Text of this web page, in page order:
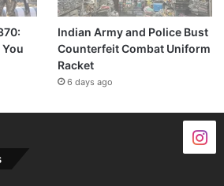
You
Indian Army and Police Bust
Counterfeit Combat Uniform
Racket
6 days ago